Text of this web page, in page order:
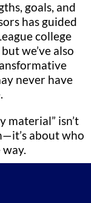
goals, and
has guided
college
we’ve also
never have
material” isn’t
about who